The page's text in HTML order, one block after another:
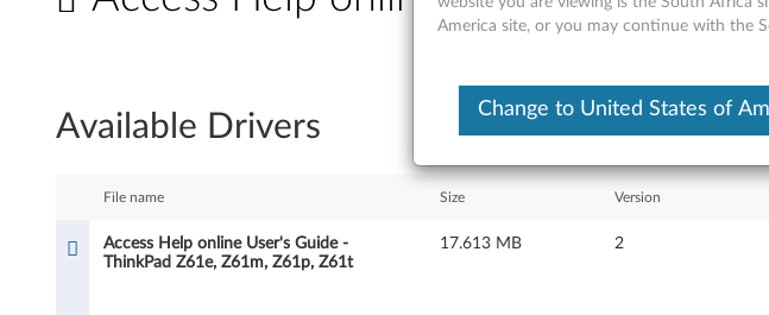
c
s
Available Drivers
File name Size Version
Access Help online User's Guide -
ThinkPad Z61e, Z61m, Z61p, Z61t
17.613 MB 2
America site, or you may continue with the
Change to United States of